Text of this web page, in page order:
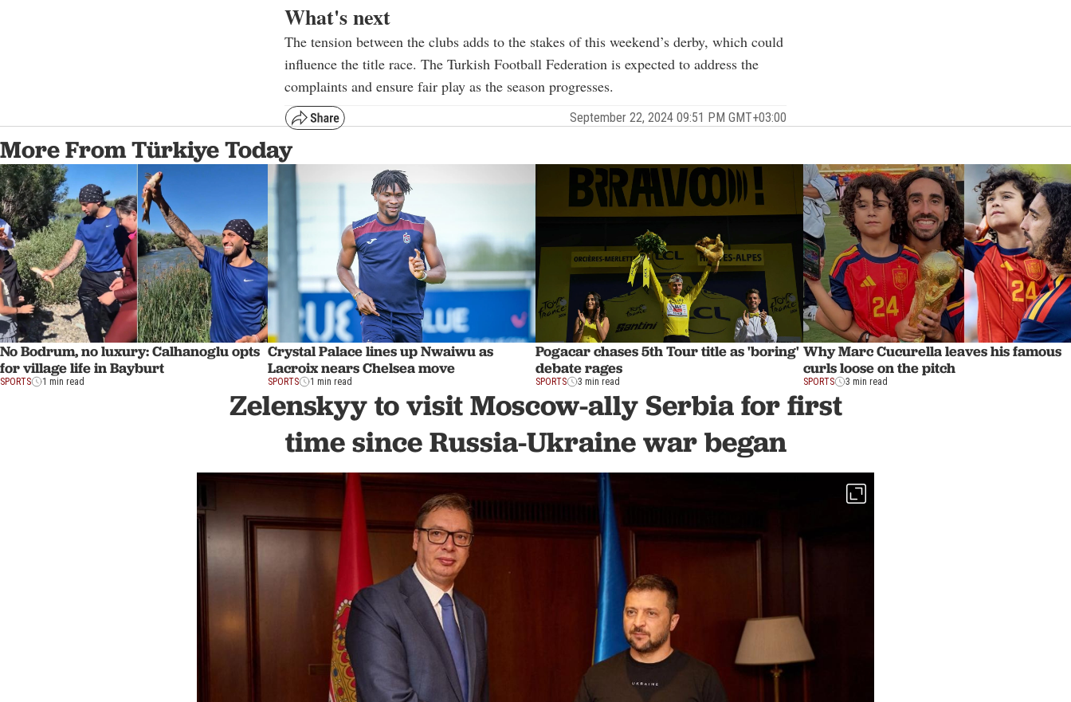
What's next
The tension between the clubs adds to the stakes of this weekend’s derby, which could
influence the title race. The Turkish Football Federation is expected to address the
complaints and ensure fair play as the season progresses.
September 22, 2024 09:51 PM GMT+03:00
More From Türkiye Today
No Bodrum, no luxury: Calhanoglu opts
for village life in Bayburt
SPORTS 1 min read
Crystal Palace lines up Nwaiwu as
Lacroix nears Chelsea move
SPORTS 1 min read
Pogacar chases 5th Tour title as 'boring'
debate rages
SPORTS 3 min read
Why Marc Cucurella leaves his famous
curls loose on the pitch
SPORTS 3 min read
Zelenskyy to visit Moscow-ally Serbia for first
time since Russia-Ukraine war began